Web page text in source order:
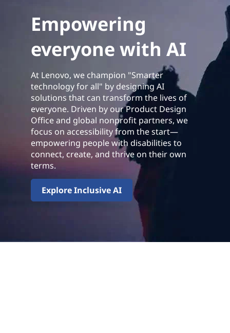
Empowering
everyone with AI
At Lenovo, we champion "Smarter
technology for all" by designing AI
solutions that can transform the lives of
everyone. Driven by our Product Design
Office and global nonprofit partners, we
focus on accessibility from the start—
empowering people with disabilities to
connect, create, and thrive on their own
terms.
Explore Inclusive AI